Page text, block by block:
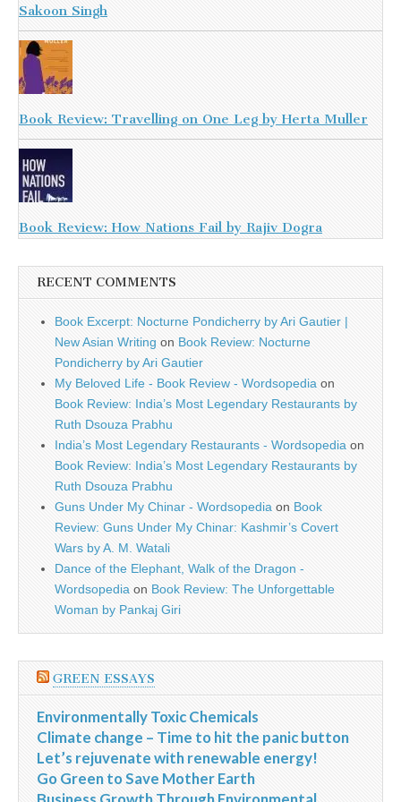
Sakoon Singh
Book Review: Travelling on One Leg by Herta Muller
Book Review: How Nations Fail by Rajiv Dogra
RECENT COMMENTS
Book Excerpt: Nocturne Pondicherry by Ari Gautier |
New Asian Writing on Book Review: Nocturne
Pondicherry by Ari Gautier
My Beloved Life - Book Review - Wordsopedia on
Book Review: India’s Most Legendary Restaurants by
Ruth Dsouza Prabhu
India’s Most Legendary Restaurants - Wordsopedia on
Book Review: India’s Most Legendary Restaurants by
Ruth Dsouza Prabhu
Guns Under My Chinar - Wordsopedia on Book
Review: Guns Under My Chinar: Kashmir’s Covert
Wars by A. M. Watali
Dance of the Elephant, Walk of the Dragon -
Wordsopedia on Book Review: The Unforgettable
Woman by Pankaj Giri
GREEN ESSAYS
Environmentally Toxic Chemicals
Climate change – Time to hit the panic button
Let’s rejuvenate with renewable energy!
Go Green to Save Mother Earth